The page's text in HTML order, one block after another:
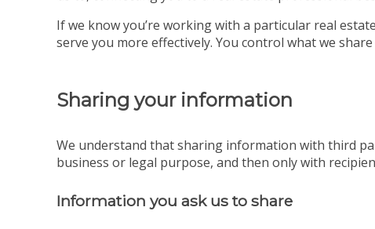
If we know you’re working with a particular real
serve you more effectively. You control what we
Sharing your information
We understand that sharing information with third
business or legal purpose, and then only with
Information you ask us to share